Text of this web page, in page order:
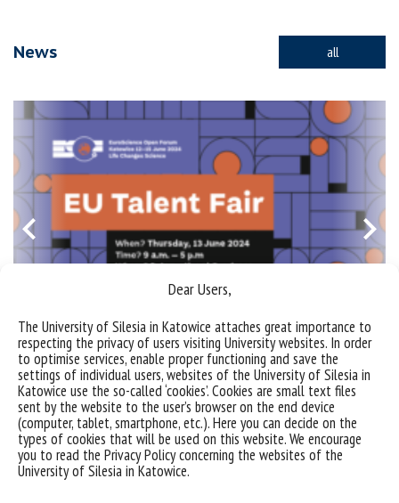
Dear Users,
The University of Silesia in Katowice attaches great importance to
respecting the privacy of users visiting University websites. In order
to optimise services, enable proper functioning and save the
settings of individual users, websites of the University of Silesia in
Katowice use the so-called ‘cookies’. Cookies are small text files
sent by the website to the user’s browser on the end device
(computer, tablet, smartphone, etc.). Here you can decide on the
types of cookies that will be used on this website. We encourage
you to read the Privacy Policy concerning the websites of the
University of Silesia in Katowice.
News all
Invitation to the European Talent Fair/EuroScience Open
Forum (ESOF)
bez kategorii information news